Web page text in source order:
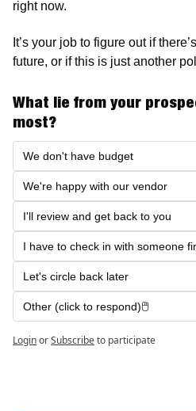
right now.
It’s your job to figure out if
future, or if this is just another
What lie from your
most?
We don't have budget
We're happy with our vendor
I'll review and get back to you
I have to check in with someone
Let's circle back later
Other (click to respond)🖱️
LoginorSubscribeto participate